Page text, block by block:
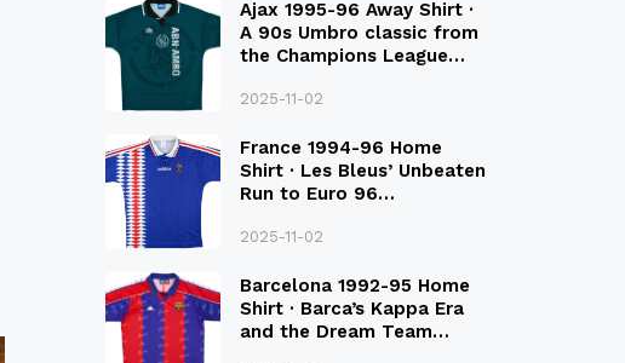
Ajax 1995-96 Away Shirt ·
A 90s Umbro classic from
the Champions League
2025-11-02
France 1994-96 Home
Shirt · Les Bleus’ Unbeaten
Run to Euro 96
2025-11-02
Barcelona 1992-95 Home
Shirt · Barca’s Kappa Era
and the Dream Team